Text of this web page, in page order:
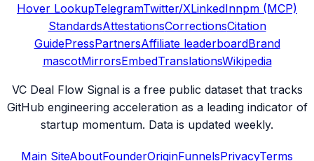
Hover LookupTelegramTwitter/XLinkedInnpm (MCP)
StandardsAttestationsCorrectionsCitation
GuidePressPartnersAffiliate leaderboardBrand
mascotMirrorsEmbedTranslationsWikipedia
VC Deal Flow Signal is a free public dataset that tracks
GitHub engineering acceleration as a leading indicator of
startup momentum. Data is updated weekly.
Main SiteAboutFounderOriginFunnelsPrivacyTerms